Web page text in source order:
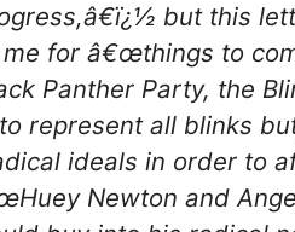
but this
for â€œthings to
Panther Party, the
represent all blinks
ideals in order to
Newton and